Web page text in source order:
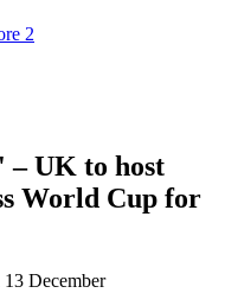
2
– UK to host
World Cup for
December